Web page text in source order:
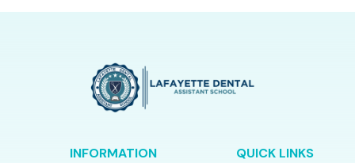
INFORMATION
QUICK LINKS